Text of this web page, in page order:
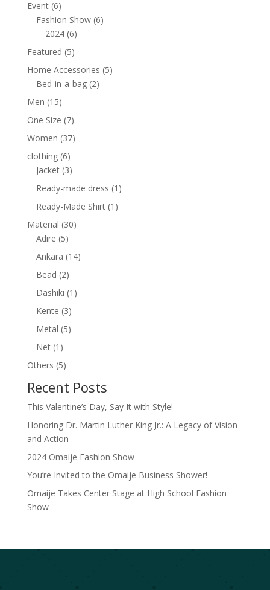
Event 66
products
Fashion Show 66
2024 66
products
Featured 55
products
Home Accessories 55
Bed-in-a-bag 22
Men 1515
products
One Size 77
products
Women 3737
clothing 66
products
Jacket 33
products
Ready-made dress 1 1
Ready-Made Shirt 1 1
Material 3030
Adire 55
products
Ankara 1414
Bead 22
products
Dashiki 1 1
Kente 33
products
Metal 55
Net 1 1
product
Others 55
Recent Posts
This Valentine’s Day, Say It with Style!
Honoring Dr. Martin Luther King Jr.: A Legacy of Vision
and Action
2024 Omaije Fashion Show
You’re Invited to the Omaije Business Shower!
Omaije Takes Center Stage at High School Fashion
Show